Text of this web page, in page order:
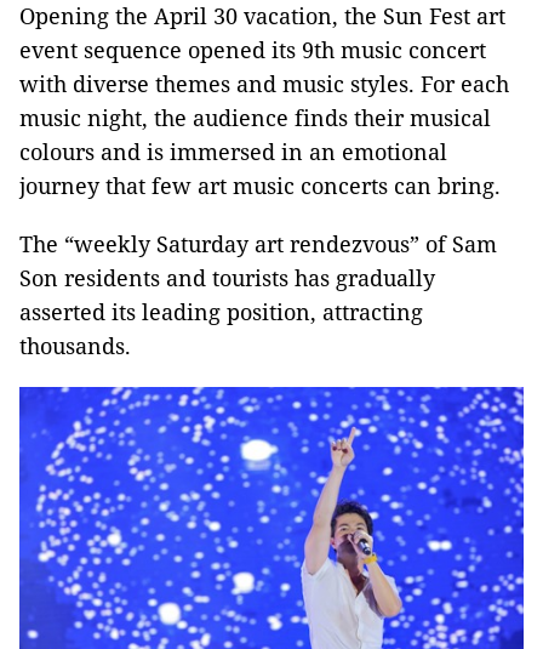
Opening the April 30 vacation, the Sun Fest art
event sequence opened its 9th music concert
with diverse themes and music styles. For each
music night, the audience finds their musical
colours and is immersed in an emotional
journey that few art music concerts can bring.
The “weekly Saturday art rendezvous” of Sam
Son residents and tourists has gradually
asserted its leading position, attracting
thousands.